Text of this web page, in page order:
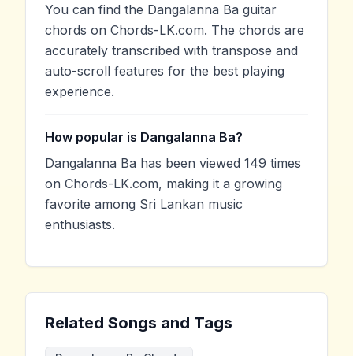
You can find the Dangalanna Ba guitar
chords on Chords-LK.com. The chords are
accurately transcribed with transpose and
auto-scroll features for the best playing
experience.
How popular is Dangalanna Ba?
Dangalanna Ba has been viewed 149 times
on Chords-LK.com, making it a growing
favorite among Sri Lankan music
enthusiasts.
Related Songs and Tags